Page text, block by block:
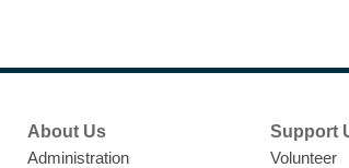
About Us
Administration
Support
Volunteer